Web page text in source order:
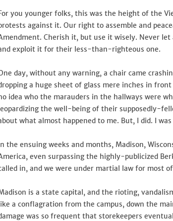
you younger folks, this was the height of the
against it. Our right to assemble and
Cherish it, but use it wisely. Never
exploit it for their less-than-righteous one.
day, without any warning, a chair came
a huge sheet of glass mere inches in
idea who the marauders in the hallways were
the well-being of their supposedly-
what almost happened to me. But, I did. I
the ensuing weeks and months, Madison,
even surpassing the highly-publicized
in, and we were under martial law for most
is a state capital, and the rioting,
a conflagration from the campus, down the
was so frequent that storekeepers